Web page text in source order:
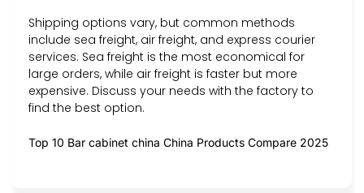
Shipping options vary, but common methods
include sea freight, air freight, and express courier
services. Sea freight is the most economical for
large orders, while air freight is faster but more
expensive. Discuss your needs with the factory to
find the best option.
Top 10 Bar cabinet china China Products Compare 2025